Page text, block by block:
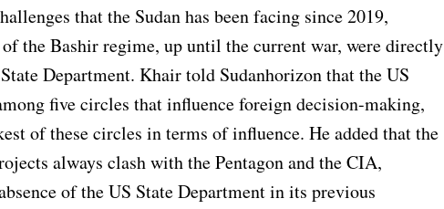
that the Sudan has been facing since 2019,
the Bashir regime, up until the current war, were directly
Department. Khair told Sudanhorizon that the US
five circles that influence foreign decision-making,
of these circles in terms of influence. He added that the
always clash with the Pentagon and the CIA,
of the US State Department in its previous